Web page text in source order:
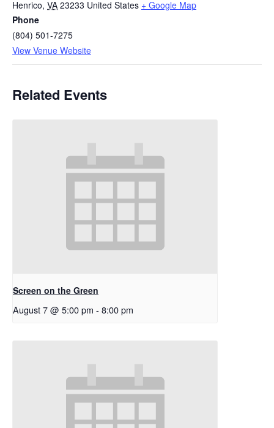
Henrico, VA 23233 United States + Google Map
Phone
(804) 501-7275
View Venue Website
Related Events
Screen on the Green
August 7 @ 5:00 pm - 8:00 pm